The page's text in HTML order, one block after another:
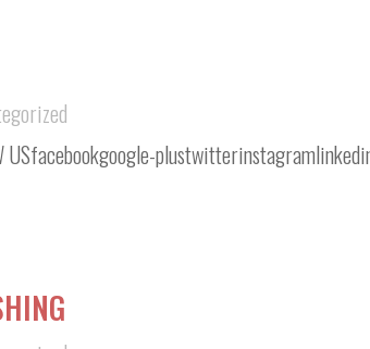
USfacebookgoogle-